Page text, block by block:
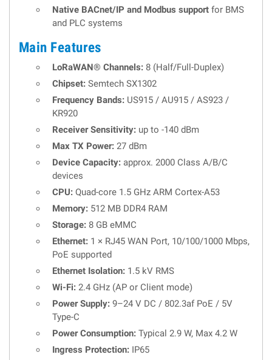
Native BACnet/IP and Modbus support for BMS
and PLC systems
Main Features
LoRaWAN® Channels: 8 (Half/Full-Duplex)
Chipset: Semtech SX1302
Frequency Bands: US915 / AU915 / AS923 /
KR920
Receiver Sensitivity: up to -140 dBm
Max TX Power: 27 dBm
Device Capacity: approx. 2000 Class A/B/C
devices
CPU: Quad-core 1.5 GHz ARM Cortex-A53
Memory: 512 MB DDR4 RAM
Storage: 8 GB eMMC
Ethernet: 1 × RJ45 WAN Port, 10/100/1000 Mbps,
PoE supported
Ethernet Isolation: 1.5 kV RMS
Wi-Fi: 2.4 GHz (AP or Client mode)
Power Supply: 9–24 V DC / 802.3af PoE / 5V
Type-C
Power Consumption: Typical 2.9 W, Max 4.2 W
Ingress Protection: IP65